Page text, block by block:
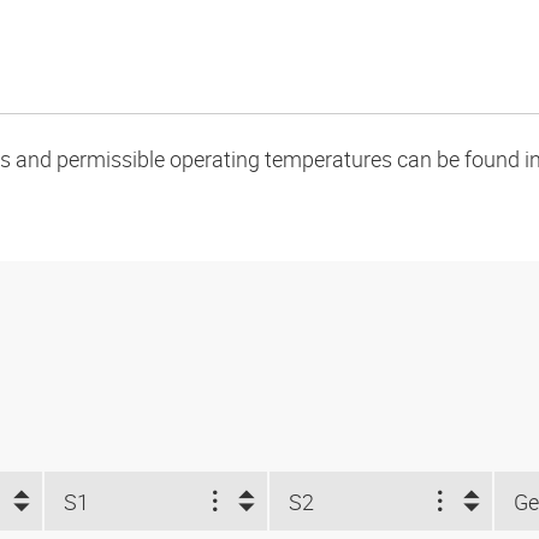
permissible operating temperatures can be found
S1 S2